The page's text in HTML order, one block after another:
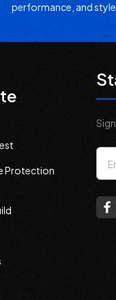
performance, and
Protection
Email